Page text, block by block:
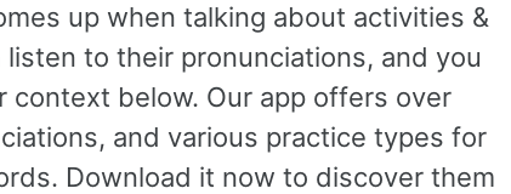
up when talking about activities &
to their pronunciations, and you
context below. Our app offers over
and various practice types for
Download it now to discover them